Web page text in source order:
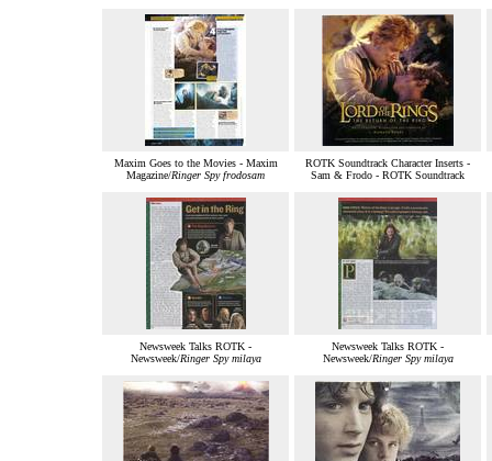
Maxim Goes to the Movies - Maxim
Magazine/Ringer Spy frodosam
ROTK Soundtrack Character Inserts -
Sam & Frodo - ROTK Soundtrack
Newsweek Talks ROTK -
Newsweek/Ringer Spy milaya
Newsweek Talks ROTK -
Newsweek/Ringer Spy milaya